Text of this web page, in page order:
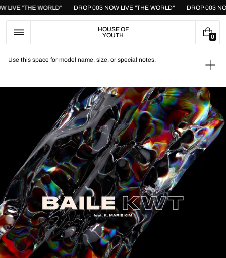
Skip
content
DROP 003 NOW LIVE "THE WORLD" DROP 003
LIVE "THE WORLD"
HOUSE OF
YOUTH
0
0
E
S
1
in
view
Use this space for model name, size, or special notes.